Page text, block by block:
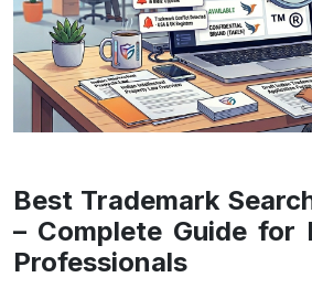
Best Trademark
– Complete Guide for
Professionals